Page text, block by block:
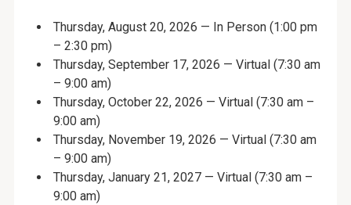
Thursday, August 20, 2026 — In Person (1:00 pm
– 2:30 pm)
Thursday, September 17, 2026 — Virtual (7:30 am
– 9:00 am)
Thursday, October 22, 2026 — Virtual (7:30 am –
9:00 am)
Thursday, November 19, 2026 — Virtual (7:30 am
– 9:00 am)
Thursday, January 21, 2027 — Virtual (7:30 am –
9:00 am)